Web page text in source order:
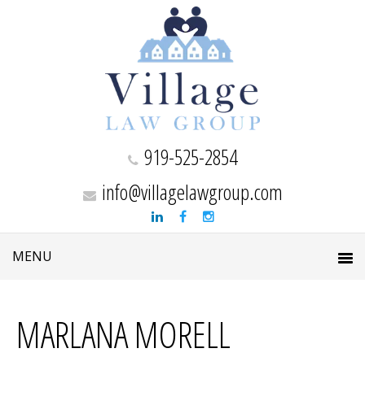
919-525-2854
info@villagelawgroup.com
MARLANA MORELL